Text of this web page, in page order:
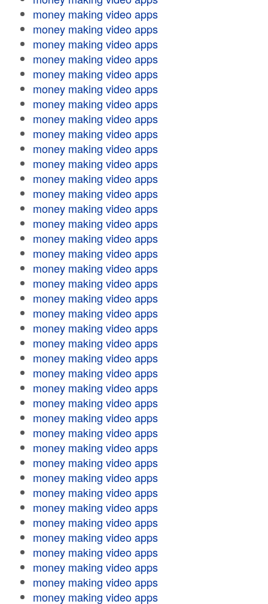
money making video apps
money making video apps
money making video apps
money making video apps
money making video apps
money making video apps
money making video apps
money making video apps
money making video apps
money making video apps
money making video apps
money making video apps
money making video apps
money making video apps
money making video apps
money making video apps
money making video apps
money making video apps
money making video apps
money making video apps
money making video apps
money making video apps
money making video apps
money making video apps
money making video apps
money making video apps
money making video apps
money making video apps
money making video apps
money making video apps
money making video apps
money making video apps
money making video apps
money making video apps
money making video apps
money making video apps
money making video apps
money making video apps
money making video apps
money making video apps